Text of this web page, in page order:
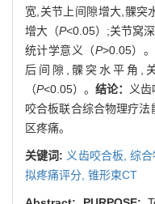
宽,关节上间隙增大,髁突
增大（P<0.05）;关节窝
统计学意义（P>0.05）
后间隙,髁突水平角,
（P<0.05）。 结论：
义
咬合板联合综合物理疗
区疼痛。
关键词: 义齿咬合板,综合
拟疼痛评分, 锥形束CT